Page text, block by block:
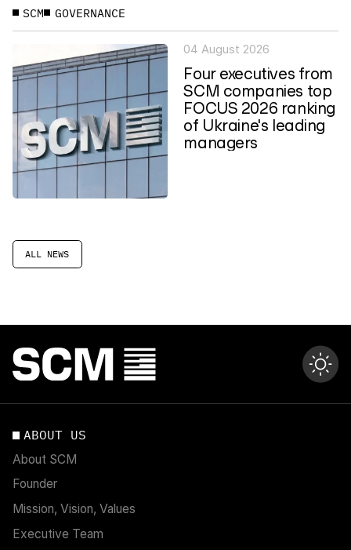
ALL NEWS
SCM GOVERNANCE
04 August 2026
Four executives from
SCM companies top
FOCUS 2026 ranking
of Ukraine's leading
managers
ABOUT US
About SCM
Founder
Mission, Vision, Values
Executive Team